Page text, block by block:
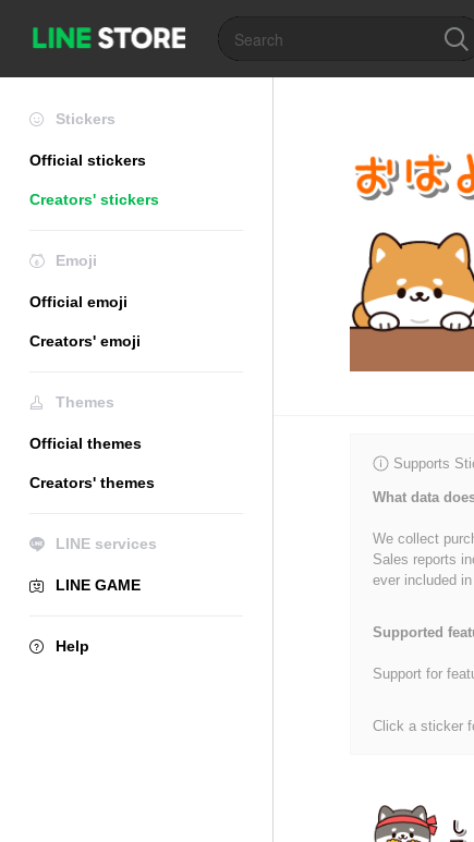
Stickers
Official stickers
Creators' stickers
Emoji
Official emoji
Creators' emoji
Themes
Official themes
Creators' themes
LINE services
LINE GAME
Help
Supports
What data
We collect
Sales reports
ever included
Supported
Support for
Click a sticker